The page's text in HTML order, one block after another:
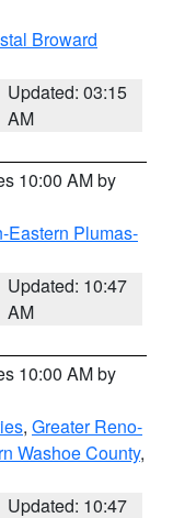
Broward
Updated: 03:15
AM
10:00 AM by
Eastern Plumas-
Updated: 10:47
AM
10:00 AM by
, Greater Reno-
Washoe County,
Updated: 10:47